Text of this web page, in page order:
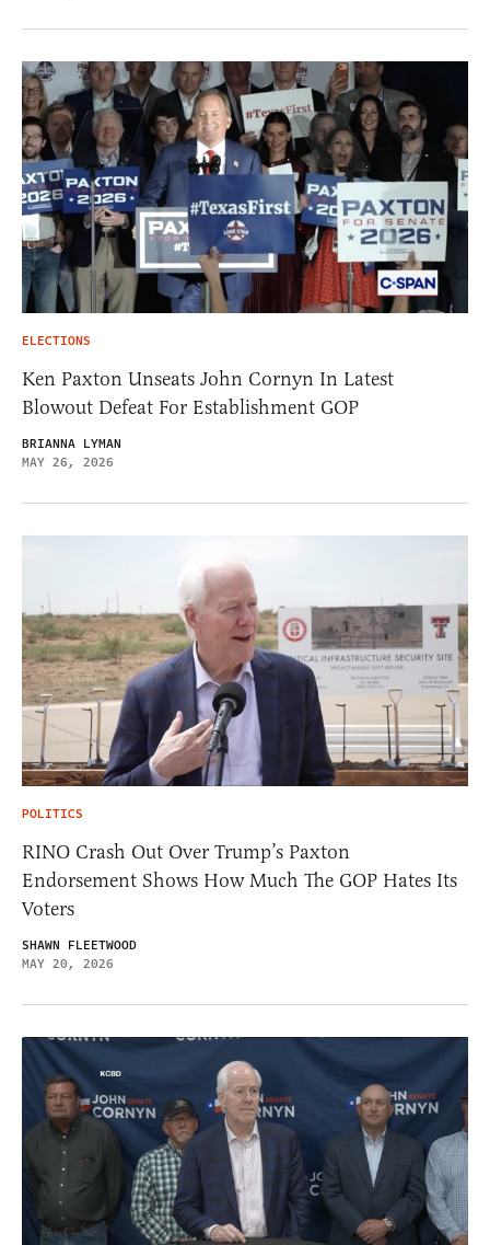
ELECTIONS
Ken Paxton Unseats John Cornyn In Latest
Blowout Defeat For Establishment GOP
BRIANNA LYMAN
MAY 26, 2026
POLITICS
RINO Crash Out Over Trump’s Paxton
Endorsement Shows How Much The GOP Hates Its
Voters
SHAWN FLEETWOOD
MAY 20, 2026